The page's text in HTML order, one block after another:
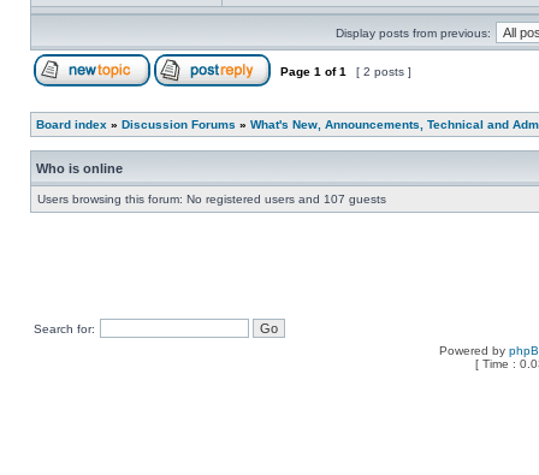
Display posts from previous:
Page 1 of1 [ 2 posts ]
Board index » Discussion Forums » What's New, Announcements, Technical and
Who is online
Users browsing this forum: No registered users and 107 guests
Search for:
Powered by
[ Time :